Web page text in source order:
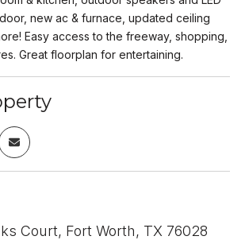
new ac & furnace, updated ceiling
Easy access to the freeway, shopping,
Great floorplan for entertaining.
Court, Fort Worth, TX 76028